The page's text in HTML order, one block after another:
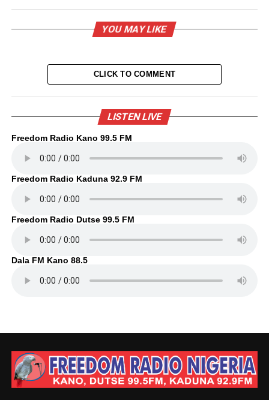
YOU MAY LIKE
CLICK TO COMMENT
LISTEN LIVE
Freedom Radio Kano 99.5 FM
Freedom Radio Kaduna 92.9 FM
Freedom Radio Dutse 99.5 FM
Dala FM Kano 88.5